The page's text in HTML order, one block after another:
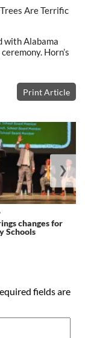
Are Terrific
with Alabama
Horn’s
Print Article
changes for
Schools
❯
fields are